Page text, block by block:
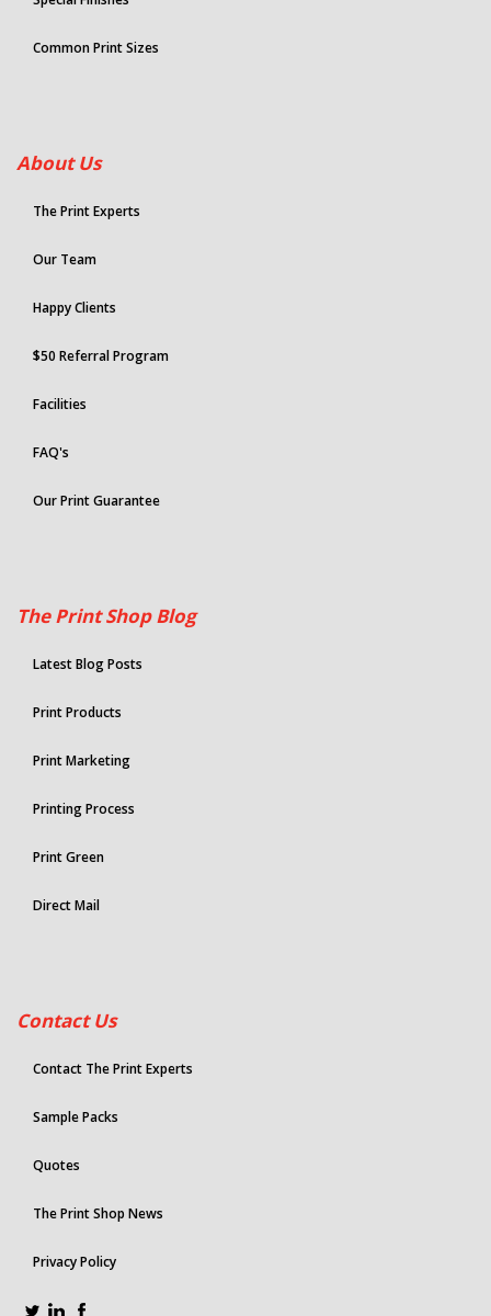
Common Print Sizes
About Us
The Print Experts
Our Team
Happy Clients
$50 Referral Program
Facilities
FAQ's
Our Print Guarantee
The Print Shop Blog
Latest Blog Posts
Print Products
Print Marketing
Printing Process
Print Green
Direct Mail
Contact Us
Contact The Print Experts
Sample Packs
Quotes
The Print Shop News
Privacy Policy